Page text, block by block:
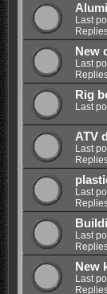
Last
New
Last
Rig
Last
ATV
Last
Last
Last
New
Last